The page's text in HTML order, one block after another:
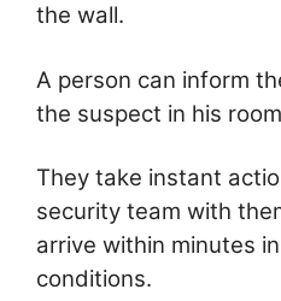
the wall.
A person can inform
the suspect in his
They take instant
security team with
arrive within minutes
conditions.